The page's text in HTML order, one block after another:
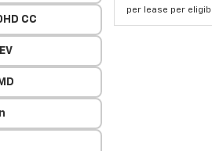
CC
per lease per